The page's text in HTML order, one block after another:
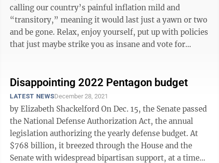
calling our country’s painful inflation mild and
“transitory,” meaning it would last just a yawn or two
and be gone. Relax, enjoy yourself, put up with policies
that just maybe strike you as insane and vote for
Disappointing 2022 Pentagon budget
LATEST NEWSDecember 28, 2021
by Elizabeth Shackelford On Dec. 15, the Senate passed
the National Defense Authorization Act, the annual
legislation authorizing the yearly defense budget. At
$768 billion, it breezed through the House and the
Senate with widespread bipartisan support, at a time